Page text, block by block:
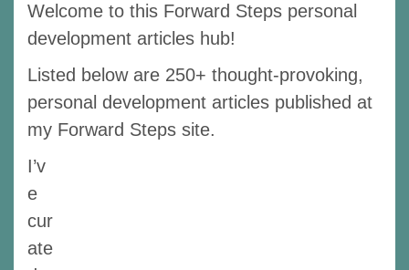
Welcome to this Forward Steps personal
development articles hub!
Listed below are 250+ thought-provoking,
personal development articles published at
my Forward Steps site.
I’v
e
cur
ate